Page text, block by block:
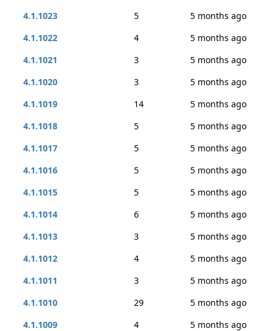
4.1.1023
5
5 months ago
4.1.1022
4
5 months ago
4.1.1021
3
5 months ago
4.1.1020
3
5 months ago
4.1.1019
14
5 months ago
4.1.1018
5
5 months ago
4.1.1017
5
5 months ago
4.1.1016
5
5 months ago
4.1.1015
5
5 months ago
4.1.1014
6
5 months ago
4.1.1013
3
5 months ago
4.1.1012
4
5 months ago
4.1.1011
3
5 months ago
4.1.1010
29
5 months ago
4.1.1009
4
5 months ago